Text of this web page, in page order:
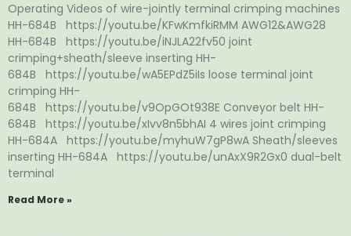
Operating Videos of wire-jointly terminal crimping machines
HH-684B https://youtu.be/KFwKmfkiRMM AWG12&AWG28
HH-684B https://youtu.be/iNJLA22fv50 joint
crimping+sheath/sleeve inserting HH-
684B https://youtu.be/wA5EPdZ5iIs loose terminal joint
crimping HH-
684B https://youtu.be/v9OpGOt938E Conveyor belt HH-
684B https://youtu.be/xIvv8n5bhAI 4 wires joint crimping
HH-684A https://youtu.be/myhuW7gP8wA Sheath/sleeves
inserting HH-684A https://youtu.be/unAxX9R2Gx0 dual-belt
terminal
Read More »